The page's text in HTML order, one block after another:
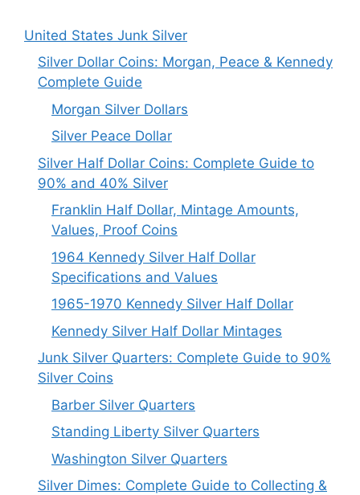
United States Junk Silver
Silver Dollar Coins: Morgan, Peace & Kennedy
Complete Guide
Morgan Silver Dollars
Silver Peace Dollar
Silver Half Dollar Coins: Complete Guide to
90% and 40% Silver
Franklin Half Dollar, Mintage Amounts,
Values, Proof Coins
1964 Kennedy Silver Half Dollar
Specifications and Values
1965-1970 Kennedy Silver Half Dollar
Kennedy Silver Half Dollar Mintages
Junk Silver Quarters: Complete Guide to 90%
Silver Coins
Barber Silver Quarters
Standing Liberty Silver Quarters
Washington Silver Quarters
Silver Dimes: Complete Guide to Collecting &